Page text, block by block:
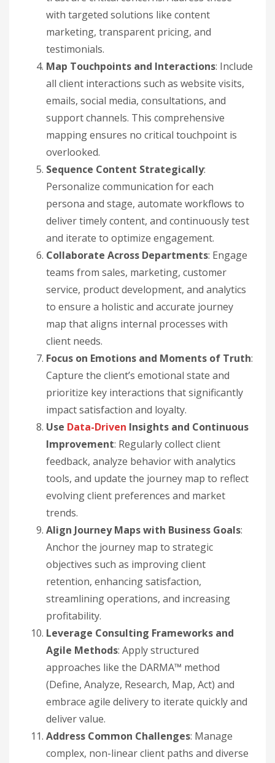
with targeted solutions like content
marketing, transparent pricing, and
testimonials.
Map Touchpoints and Interactions: Include
all client interactions such as website visits,
emails, social media, consultations, and
support channels. This comprehensive
mapping ensures no critical touchpoint is
overlooked.
Sequence Content Strategically:
Personalize communication for each
persona and stage, automate workflows to
deliver timely content, and continuously test
and iterate to optimize engagement.
Collaborate Across Departments: Engage
teams from sales, marketing, customer
service, product development, and analytics
to ensure a holistic and accurate journey
map that aligns internal processes with
client needs.
Focus on Emotions and Moments of Truth:
Capture the client’s emotional state and
prioritize key interactions that significantly
impact satisfaction and loyalty.
Use Data-Driven Insights and Continuous
Improvement: Regularly collect client
feedback, analyze behavior with analytics
tools, and update the journey map to reflect
evolving client preferences and market
trends.
Align Journey Maps with Business Goals:
Anchor the journey map to strategic
objectives such as improving client
retention, enhancing satisfaction,
streamlining operations, and increasing
profitability.
Leverage Consulting Frameworks and
Agile Methods: Apply structured
approaches like the DARMA™ method
(Define, Analyze, Research, Map, Act) and
embrace agile delivery to iterate quickly and
deliver value.
Address Common Challenges: Manage
complex, non-linear client paths and diverse